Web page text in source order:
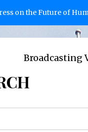
Future of Humanity